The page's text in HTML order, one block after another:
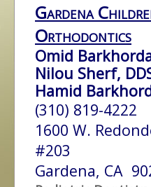
Gardena
Orthodontics
Omid
Nilou Sherf,
Hamid
(310) 819-4222
1600 W.
#203
Gardena, CA